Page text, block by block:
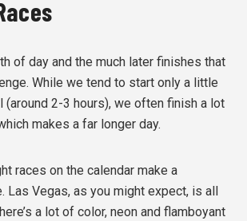
of day and the much later finishes that
While we tend to start only a little
(around 2-3 hours), we often finish a lot
makes a far longer day.
races on the calendar make a
Las Vegas, as you might expect, is all
a lot of color, neon and flamboyant